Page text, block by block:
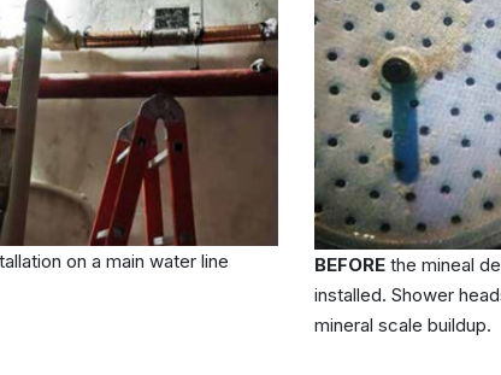
on a main water line BEFOREthe mineal
installed. Shower
mineral scale buildup.